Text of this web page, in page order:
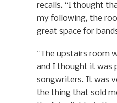
recalls. “I thought
my following, the
great space for
“The upstairs room
and I thought it was
songwriters. It was
the thing that sold